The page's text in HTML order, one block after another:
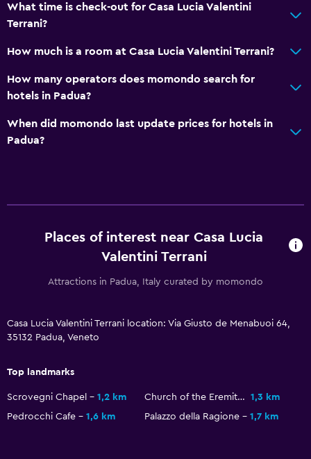
Private parking
Bedroom
Socket near the bed
Wardrobe or closet
Workspace
Terrace/Patio
Dining
Vending machine (drinks)
What time is check-out for Casa Lucia Valentini
Terrani?
How much is a room at Casa Lucia Valentini Terrani?
How many operators does momondo search for
hotels in Padua?
When did momondo last update prices for hotels in
Padua?
Places of interest near Casa Lucia
Valentini Terrani
Attractions in Padua, Italy curated by momondo
Casa Lucia Valentini Terrani location: Via Giusto de Menabuoi 64,
35132 Padua, Veneto
Top landmarks
Scrovegni Chapel 1,2 km Church of the Eremitani
1,3 km
Pedrocchi Cafe
1,6 km Palazzo della Ragione 1,7 km